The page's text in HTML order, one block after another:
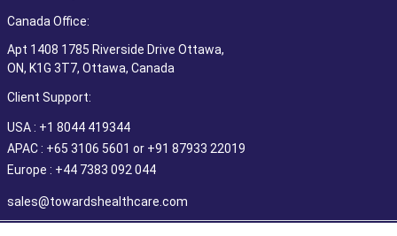
Canada Office:
Apt 1408 1785 Riverside Drive Ottawa,
ON, K1G 3T7, Ottawa, Canada
Client Support:
USA : +1 8044 419344
APAC : +65 3106 5601 or +91 87933 22019
Europe : +44 7383 092 044
sales@towardshealthcare.com